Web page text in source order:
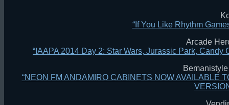
“If You Like Rhythm
Arcade
“IAAPA 2014 Day 2: Star Wars, Jurassic Park,
“NEON FM ANDAMIRO CABINETS NOW AVAILABLE